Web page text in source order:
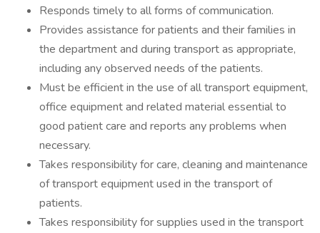
Responds timely to all forms of communication.
Provides assistance for patients and their families in
the department and during transport as appropriate,
including any observed needs of the patients.
Must be efficient in the use of all transport equipment,
office equipment and related material essential to
good patient care and reports any problems when
necessary.
Takes responsibility for care, cleaning and maintenance
of transport equipment used in the transport of
patients.
Takes responsibility for supplies used in the transport